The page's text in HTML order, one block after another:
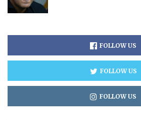
FOLLOW US
FOLLOW US
FOLLOW US